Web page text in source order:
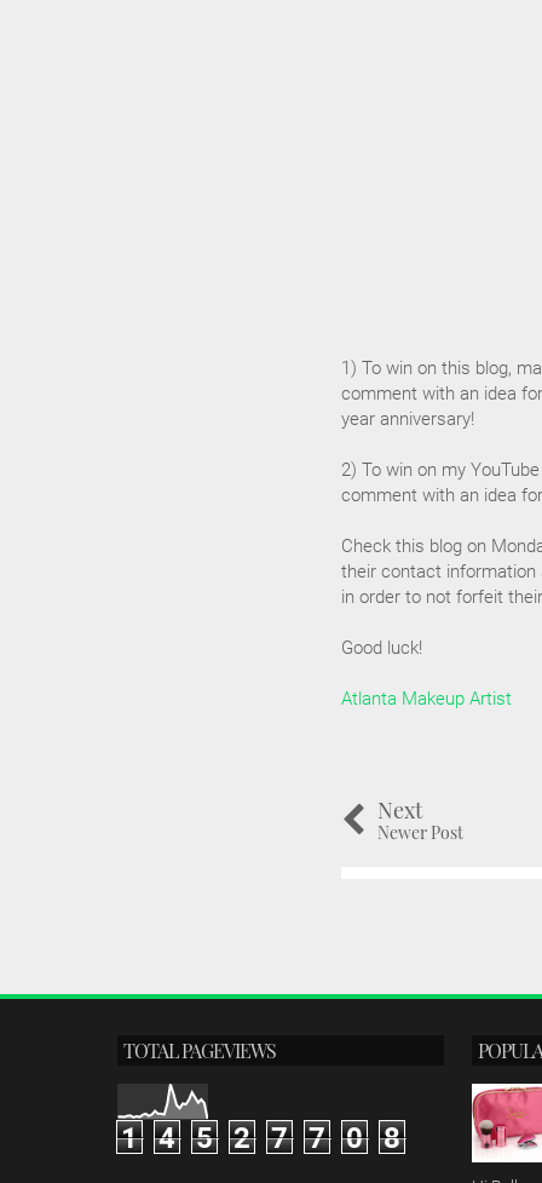
1) To win on this blog,
comment with an idea
year anniversary!
2) To win on my
comment with an idea
Check this blog on
their contact
in order to not forfeit
Good luck!
Atlanta Makeup Artist
Next
Newer Post
TOTAL PAGEVIEWS
1 4 5 2 7 7 0 8